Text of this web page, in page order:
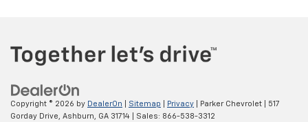
Copyright © 2026 by DealerOn Sitemap Privacy | Parker Chevrolet
517
Gorday Drive,
Ashburn, GA 31714 | Sales: 866-538-3312